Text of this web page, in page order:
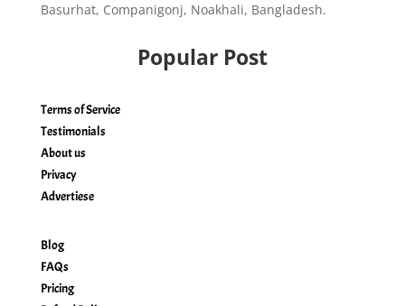
Basurhat, Companigonj, Noakhali, Bangladesh.
Popular Post
Terms of Service
Testimonials
About us
Privacy
Advertiese
Blog
FAQs
Pricing